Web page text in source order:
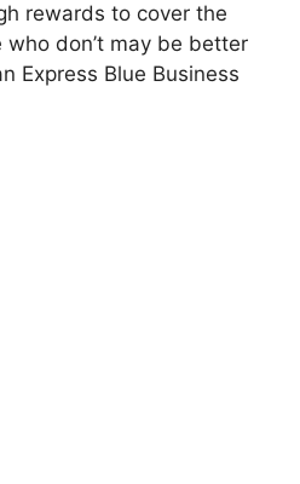
rewards to cover the
don’t may be better
Express Blue Business